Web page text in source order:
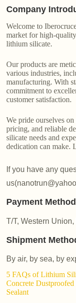
Company
Welcome to
market for high-
lithium silicate.
Our products are
various industries,
manufacturing. With
commitment to
customer satisfaction.
We pride ourselves
pricing, and reliable
silicate needs and
dedication can make.
If you have any
Payment
T/T, Western
Shipment
By air, by sea, by
5 FAQs of Lithium
Concrete
Sealant